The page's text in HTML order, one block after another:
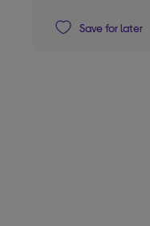
Save for later